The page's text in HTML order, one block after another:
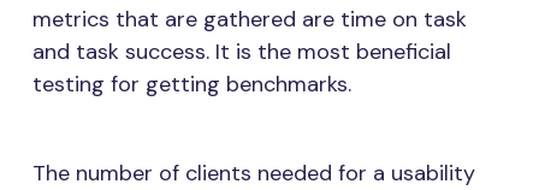
metrics that are gathered are time on task
and task success. It is the most beneficial
testing for getting benchmarks.
The number of clients needed for a usability